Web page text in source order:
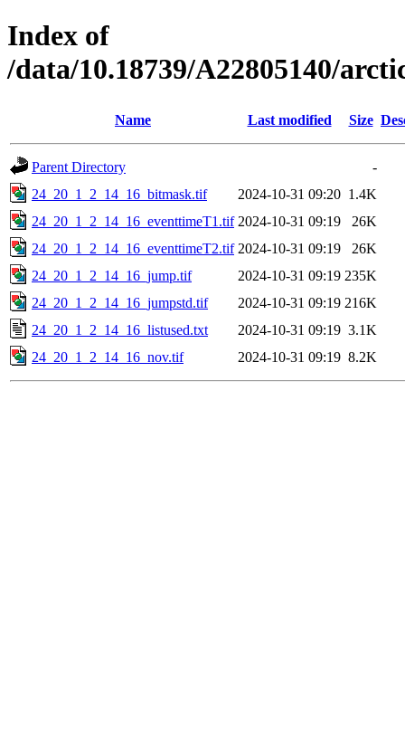
Index of
/data/10.18739/A22805140/
Name Last modified Size
Parent Directory
-
24_20_1_2_14_16_bitmask.tif
2024-10-31 09:20 1.4K
24_20_1_2_14_16_eventtimeT1.tif 2024-10-31 09:19
26K
24_20_1_2_14_16_eventtimeT2.tif 2024-10-31 09:19
26K
24_20_1_2_14_16_jump.tif
2024-10-31 09:19 235K
24_20_1_2_14_16_jumpstd.tif
2024-10-31 09:19 216K
24_20_1_2_14_16_listused.txt
2024-10-31 09:19 3.1K
24_20_1_2_14_16_nov.tif
2024-10-31 09:19 8.2K